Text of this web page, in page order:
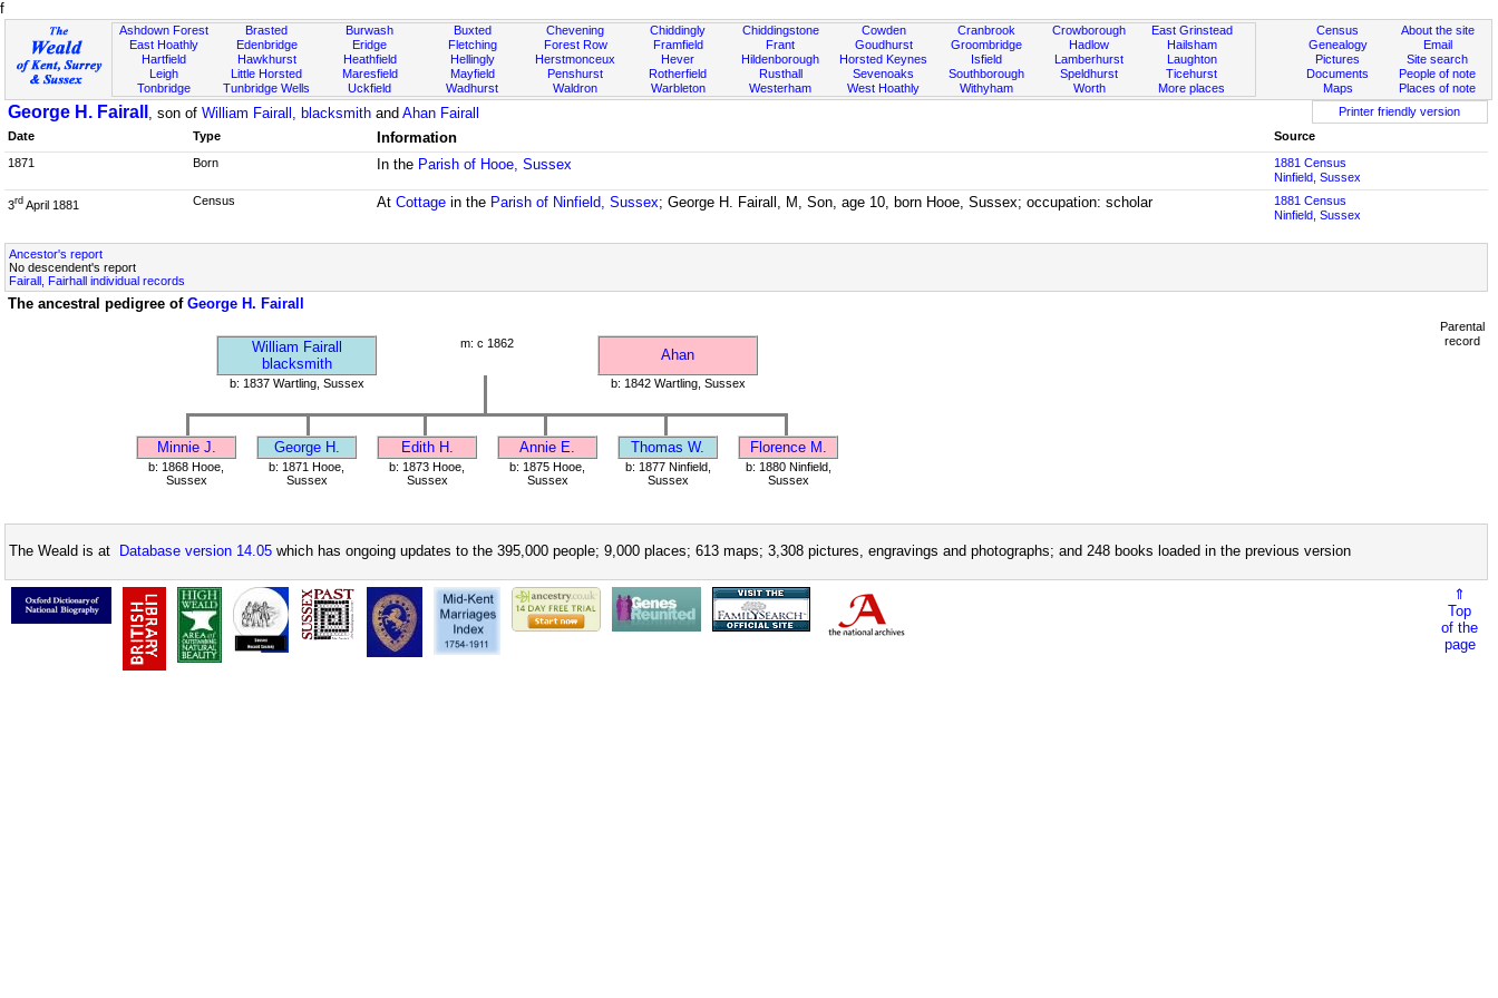
f
Ashdown Forest
East Hoathly
Hartfield
Leigh
Tonbridge
Brasted
Edenbridge
Hawkhurst
Little Horsted
Tunbridge Wells
Burwash
Eridge
Heathfield
Maresfield
Uckfield
Buxted
Fletching
Hellingly
Mayfield
Wadhurst
Chevening
Forest Row
Herstmonceux
Penshurst
Waldron
Chiddingly
Framfield
Hever
Rotherfield
Warbleton
Chiddingstone
Frant
Hildenborough
Rusthall
Westerham
Cowden
Goudhurst
Horsted Keynes
Sevenoaks
West Hoathly
Cranbrook
Groombridge
Isfield
Southborough
Withyham
Crowborough
Hadlow
Lamberhurst
Speldhurst
Worth
East Grinstead
Hailsham
Laughton
Ticehurst
More places
About the site
Email
Site search
People of note
Places of note
Census
Genealogy
Pictures
Documents
Maps
George H. Fairall , son of William Fairall, blacksmith and Ahan Fairall
Printer friendly version
Date
Type Information
Source
1871
Born In the Parish of Hooe, Sussex
1881 Census
Ninfield, Sussex
3rd April 1881 Census AtCottage in the Parish of Ninfield, Sussex; George H. Fairall, M, Son, age 10, born Hooe, Sussex; occupation: scholar
1881 Census
Ninfield, Sussex
Ancestor's report
No descendent's report
Fairall, Fairhall individual records
The ancestral pedigree of George H. Fairall
William Fairall
blacksmith
m: c 1862
Ahan
b: 1837 Wartling, Sussex b: 1842 Wartling, Sussex
Minnie J. George H. Edith H. Annie E. Thomas W. Florence M.
b: 1868 Hooe,
Sussex
b: 1871 Hooe,
Sussex
b: 1873 Hooe,
Sussex
b: 1875 Hooe,
Sussex
b: 1877 Ninfield,
Sussex
b: 1880 Ninfield,
Sussex
Parental
record
The Weald is at Database version 14.05 which has ongoing updates to the 395,000 people; 9,000 places; 613 maps; 3,308 pictures, engravings and photographs; and 248 books loaded in the previous version
⇑
Top
of the
page